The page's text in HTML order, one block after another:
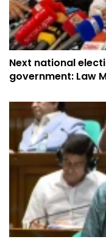
Next national
government: Law